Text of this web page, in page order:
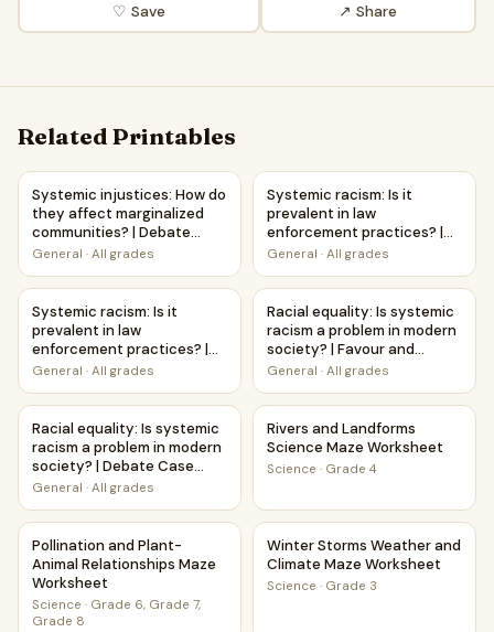
♡ Save ↗ Share
Related Printables
Systemic injustices: How do they affect marginalized
Systemic injustices: How do
they affect marginalized
communities? | Debate
Case Study Worksheet
General · All grades
Systemic racism: Is it
Systemic racism: Is it
prevalent in law
enforcement practices? |
Favour and Against
Activity
General · All grades
Systemic racism: Is it prevalent in law enforcement
Systemic racism: Is it
prevalent in law
enforcement practices? |
Debate Case Study
General · All grades
Racial equality: Is systemic
Racial equality: Is systemic
racism a problem in modern
society? | Favour and
Against Worksheet
General · All grades
Racial equality: Is systemic racism a problem in modern
Racial equality: Is systemic
racism a problem in modern
society? | Debate Case
Study Worksheet
General · All grades
Rivers and Landforms
Rivers and Landforms
Science Maze Worksheet
Science · Grade 4
Pollination and Plant-Animal Relationships Maze Worksheet
Pollination and Plant-
Animal Relationships Maze
Worksheet
Science · Grade 6, Grade 7,
Grade 8
Winter Storms Weather and
Winter Storms Weather and
Climate Maze Worksheet
Science · Grade 3